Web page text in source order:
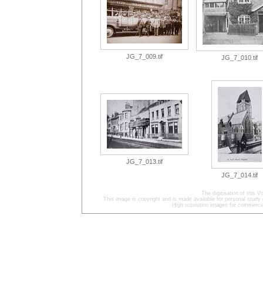
JG_7_009.tif JG_7_010.tif
JG_7_013.tif
JG_7_014.tif
The digitisation of this
This image is copyright and is made available for personal
High resolution images for